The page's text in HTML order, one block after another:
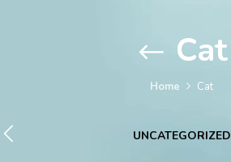
Cat
Home Cat
UNCATEGORIZED